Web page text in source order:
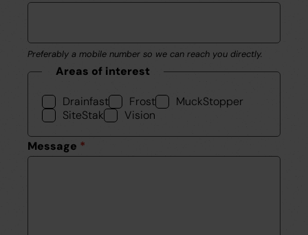
Preferably a mobile number so we can reach you directly.
Areas of interest
Drainfast Frost
MuckStopper
SiteStak
Vision
Message *